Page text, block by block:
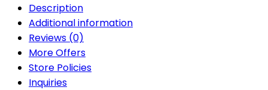
Description
Additional information
Reviews (0)
More Offers
Store Policies
Inquiries